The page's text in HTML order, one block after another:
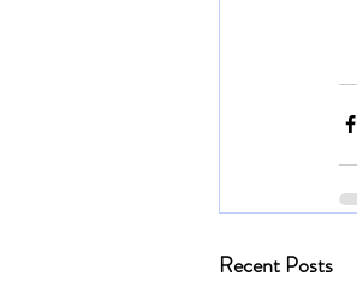
Recent Posts